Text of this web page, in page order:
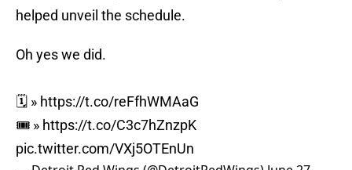
helped unveil the schedule.
Oh yes we did.
🗓 » https://t.co/reFfhWMAaG
🎟 » https://t.co/C3c7hZnzpK
pic.twitter.com/VXj5OTEnUn